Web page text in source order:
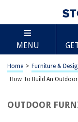
MENU
Home > Furniture &
How To Build An
OUTDOOR
TABLE OF
How To Build
Introduction
Building the Table
Adding the Net and